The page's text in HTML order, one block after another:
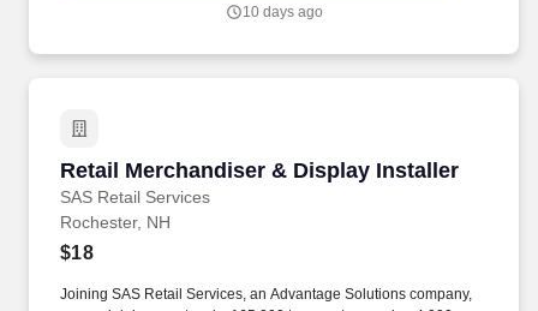
10 days ago
Retail Merchandiser & Display Installer
SAS Retail Services
Retail Merchandiser & Display Installer
Rochester, NH
$18
Joining SAS Retail Services, an Advantage Solutions company,